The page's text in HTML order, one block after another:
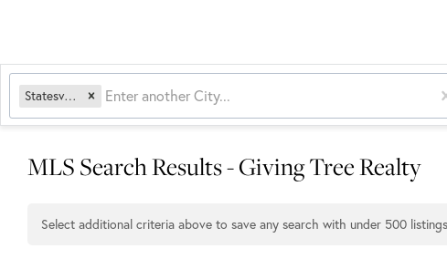
Statesville, NC
MLS Search Results - Giving Tree Realty
Select additional criteria above to save any search with under 500